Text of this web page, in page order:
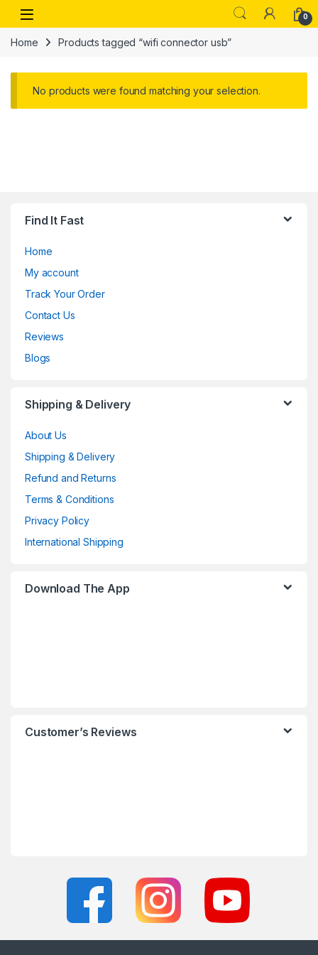
Skip to navigation
Skip to content
Open 0
Home Products tagged “wifi connector usb”
No products were found matching your selection.
Find It Fast
Home
My account
Track Your Order
Contact Us
Reviews
Blogs
Shipping & Delivery
About Us
Shipping & Delivery
Refund and Returns
Terms & Conditions
Privacy Policy
International Shipping
Download The App
Customer’s Reviews